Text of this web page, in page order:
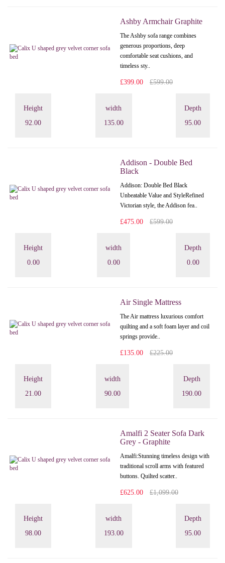
Ashby Armchair Graphite
The Ashby sofa range combines
generous proportions, deep
comfortable seat cushions, and
timeless sty..
£399.00 £599.00
Height
92.00
width
135.00
Depth
95.00
Addison - Double Bed
Black
Addison: Double Bed Black
Unbeatable Value and StyleRefined
Victorian style, the Addison fea..
£475.00 £599.00
Height
0.00
width
0.00
Depth
0.00
Air Single Mattress
The Air mattress luxurious comfort
quilting and a soft foam layer and coil
springs provide..
£135.00 £225.00
Height
21.00
width
90.00
Depth
190.00
Amalfi 2 Seater Sofa Dark
Grey - Graphite
Amalfi: Stunning timeless design with
traditional scroll arms with featured
buttons. Quilted scatter..
£625.00 £1,099.00
Height
98.00
width
193.00
Depth
95.00